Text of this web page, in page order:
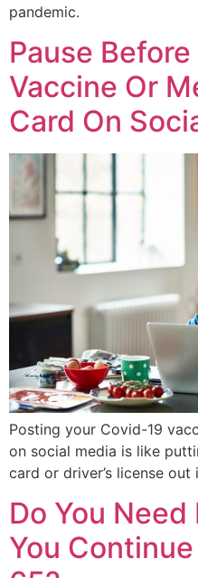
pandemic.
Pause
Vaccine Or
Card On
Posting your Covid-19
on social media is like
card or driver’s license
Do You
You